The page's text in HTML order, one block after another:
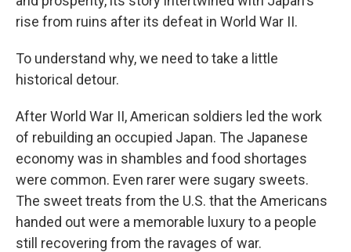
rise from ruins after its defeat in World War II.
To understand why, we need to take a little
historical detour.
After World War II, American soldiers led the work
of rebuilding an occupied Japan. The Japanese
economy was in shambles and food shortages
were common. Even rarer were sugary sweets.
The sweet treats from the U.S. that the Americans
handed out were a memorable luxury to a people
still recovering from the ravages of war.